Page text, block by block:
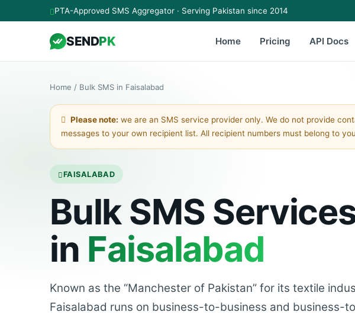
Skip to main contentPTA-Approved SMS Aggregator · Serving Pakistan since 2014
SENDPK Home Pricing API Docs
Home / Bulk SMS in Faisalabad
Please note: we are an SMS service provider only. We do not provide
messages to your own recipient list. All recipient numbers must belong to
FAISALABAD
Bulk SMS
in Faisalabad
Known as the “Manchester of Pakistan” for its textile
Faisalabad runs on business-to-business and business-